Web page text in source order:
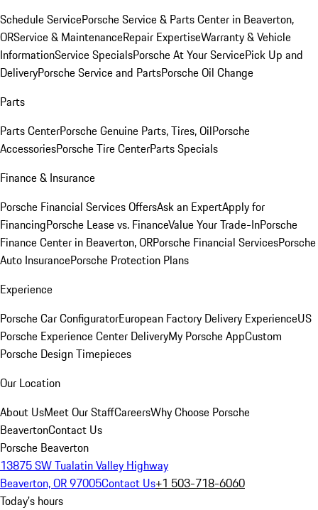
Schedule ServicePorsche Service & Parts Center in Beaverton,
ORService & MaintenanceRepair ExpertiseWarranty & Vehicle
InformationService SpecialsPorsche At Your ServicePick Up and
DeliveryPorsche Service and PartsPorsche Oil Change
Parts
Parts CenterPorsche Genuine Parts, Tires, OilPorsche
AccessoriesPorsche Tire CenterParts Specials
Finance & Insurance
Porsche Financial Services OffersAsk an ExpertApply for
FinancingPorsche Lease vs. FinanceValue Your Trade-InPorsche
Finance Center in Beaverton, ORPorsche Financial ServicesPorsche
Auto InsurancePorsche Protection Plans
Experience
Porsche Car ConfiguratorEuropean Factory Delivery ExperienceUS
Porsche Experience Center DeliveryMy Porsche AppCustom
Porsche Design Timepieces
Our Location
About UsMeet Our StaffCareersWhy Choose Porsche
BeavertonContact Us
Porsche Beaverton
13875 SW Tualatin Valley Highway
Beaverton, OR 97005Contact Us+1 503-718-6060
Today's hours